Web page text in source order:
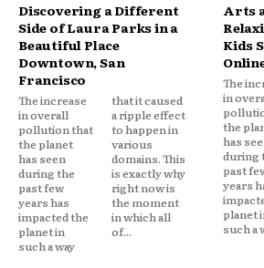
Discovering a Different
Side of Laura Parks in a
Beautiful Place
Downtown, San
Francisco
The increase
in overall
pollution that
the planet
has seen
during the
past few
years has
impacted the
planet in
such a way
that it caused
a ripple effect
to happen in
various
domains. This
is exactly why
right now is
the moment
in which all
of...
Arts
Kids
The
in
the
has
during
past
years
planet
such a
that it
a ripple
to
domains.
is exactly
right now
the
in